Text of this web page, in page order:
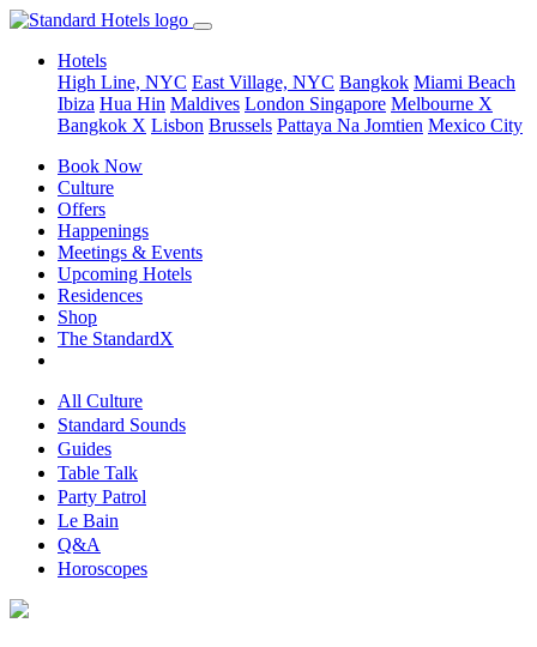
Hotels
High Line, NYC East Village, NYC Bangkok Miami Beach
Ibiza Hua Hin Maldives London Singapore Melbourne X
Bangkok X Lisbon Brussels Pattaya Na Jomtien Mexico City
Book Now
Culture
Offers
Happenings
Meetings & Events
Upcoming Hotels
Residences
Shop
The StandardX
All Culture
Standard Sounds
Guides
Table Talk
Party Patrol
Le Bain
Q&A
Horoscopes